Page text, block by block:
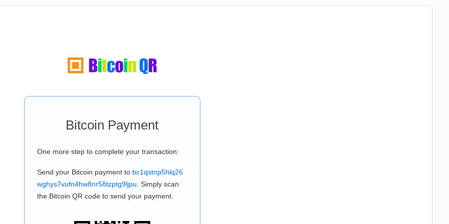
Bitcoin Payment
One more step to complete your transaction:
Send your Bitcoin payment to bc1qstnp5hlq26
wghys7vufn4hw8nr58tzptg9ljpu . Simply scan
the Bitcoin QR code to send your payment.